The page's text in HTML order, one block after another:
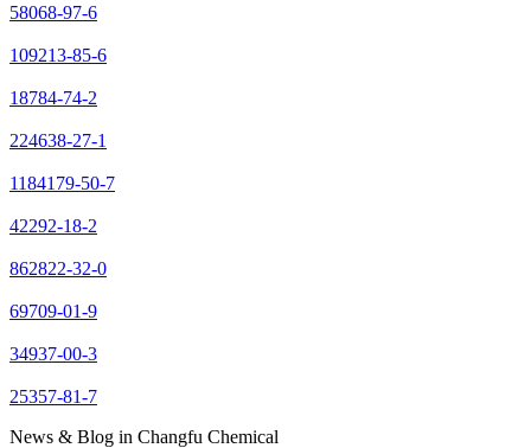
58068-97-6
109213-85-6
18784-74-2
224638-27-1
1184179-50-7
42292-18-2
862822-32-0
69709-01-9
34937-00-3
25357-81-7
News & Blog in Changfu Chemical